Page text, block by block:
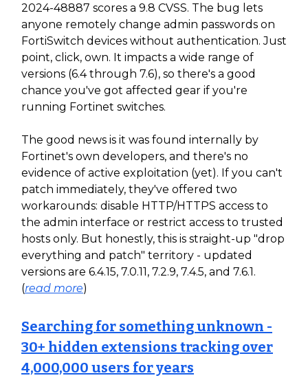
2024-48887 scores a 9.8 CVSS. The bug lets
anyone remotely change admin passwords on
FortiSwitch devices without authentication. Just
point, click, own. It impacts a wide range of
versions (6.4 through 7.6), so there's a good
chance you've got affected gear if you're
running Fortinet switches.
The good news is it was found internally by
Fortinet's own developers, and there's no
evidence of active exploitation (yet). If you can't
patch immediately, they've offered two
workarounds: disable HTTP/HTTPS access to
the admin interface or restrict access to trusted
hosts only. But honestly, this is straight-up "drop
everything and patch" territory - updated
versions are 6.4.15, 7.0.11, 7.2.9, 7.4.5, and 7.6.1.
(read more)
Searching for something unknown -
30+ hidden extensions tracking over
4,000,000 users for years